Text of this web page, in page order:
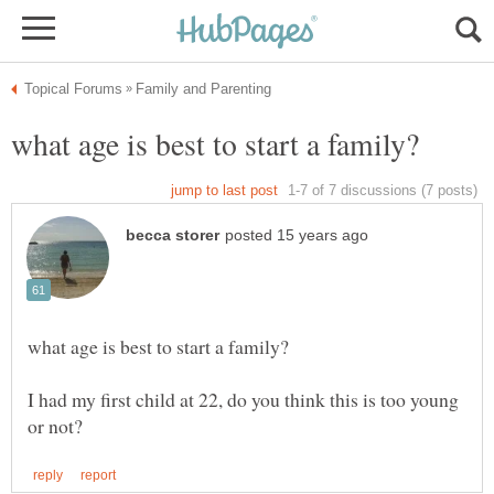
I had my first child at 22, do you think this is too young